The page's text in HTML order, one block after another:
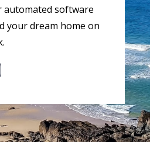
automated software
your dream home on